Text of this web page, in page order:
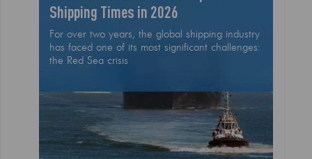
Shipping Times in 2026
For over two years, the global shipping industry
has faced one of its most significant challenges:
the Red Sea crisis